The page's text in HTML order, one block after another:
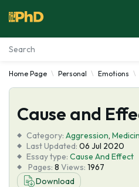
Essay Examples
Services
Tools
Blog
Home Page Personal Emotions
Cause and
Category: Aggression,
Last Updated: 06 Jul 2020
Essay type: Cause And Effect
Pages: 8 Views: 1967
Download